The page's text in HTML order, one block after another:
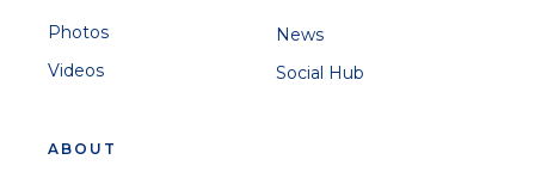
Photos
Videos
News
Social Hub
ABOUT